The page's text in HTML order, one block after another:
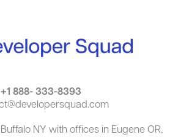
+1 888- 333-8393
NY with offices in Eugene OR,